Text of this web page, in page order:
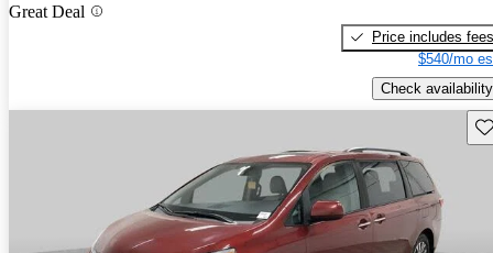
Great Deal
Price includes fees
$540/mo
Check availability